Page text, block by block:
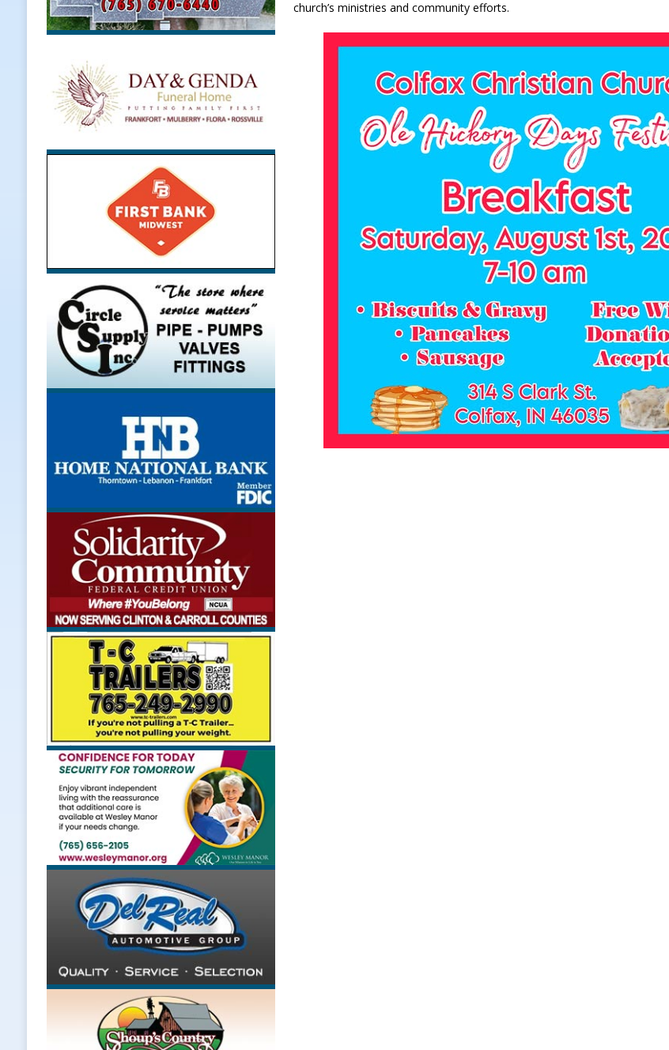
Weather
LOCAL NEWS
Tommy McClelland Named Purdue’s Next Director of Athletics
LOCAL NEWS
[ August 6, 2026 ]
Multiple Road Closures Impact Frankfort on Thursday
LOCAL NEWS
[ August 5, 2026 ]
[ August 5, 2026 ]
Bruno’s Pizzeria Dine to Donate Event Supports Alzheimer’s Fundraiser
LOCAL NEWS
More Than Opening the Doors: Behind the Scenes of the First Day of School
NEWS
church’s ministries and community efforts.